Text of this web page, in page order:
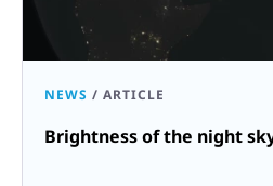
NEWS / ARTICLE
Brightness of the night